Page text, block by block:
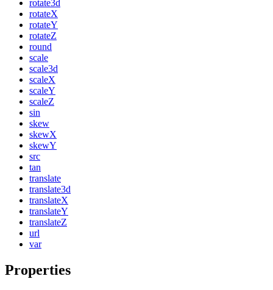
rotate3d
rotateX
rotateY
rotateZ
round
scale
scale3d
scaleX
scaleY
scaleZ
sin
skew
skewX
skewY
src
tan
translate
translate3d
translateX
translateY
translateZ
url
var
Properties